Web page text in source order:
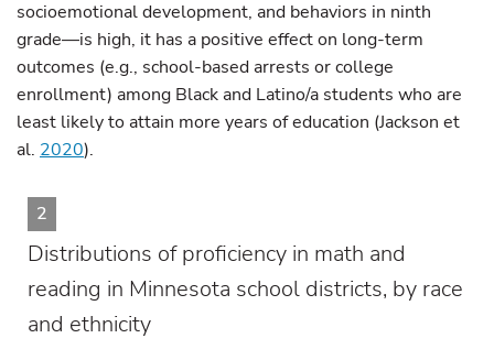
socioemotional development, and behaviors in ninth
grade—is high, it has a positive effect on long-term
outcomes (e.g., school-based arrests or college
enrollment) among Black and Latino/a students who are
least likely to attain more years of education (Jackson et
al. 2020).
2
Distributions of proficiency in math and
reading in Minnesota school districts, by race
and ethnicity